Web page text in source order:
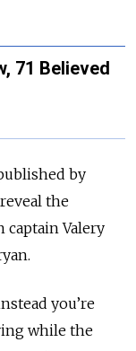
71 Believed
by
the
Valery
you’re
while the